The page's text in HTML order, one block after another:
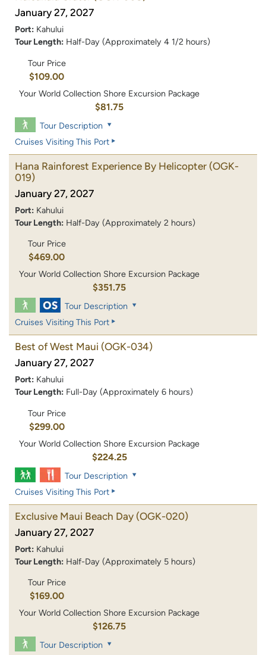
January 27, 2027
Port: Kahului
Tour Length: Half-Day (Approximately 4 1/2 hours)
Tour Price
$109.00
Your World Collection Shore Excursion Package
$81.75
Tour Description
Cruises Visiting This Port
Hana Rainforest Experience By Helicopter (OGK-
019)
January 27, 2027
Port: Kahului
Tour Length: Half-Day (Approximately 2 hours)
Tour Price
$469.00
Your World Collection Shore Excursion Package
$351.75
Tour Description
Cruises Visiting This Port
Best of West Maui (OGK-034)
January 27, 2027
Port: Kahului
Tour Length: Full-Day (Approximately 6 hours)
Tour Price
$299.00
Your World Collection Shore Excursion Package
$224.25
Tour Description
Cruises Visiting This Port
Exclusive Maui Beach Day (OGK-020)
January 27, 2027
Port: Kahului
Tour Length: Half-Day (Approximately 5 hours)
Tour Price
$169.00
Your World Collection Shore Excursion Package
$126.75
Tour Description